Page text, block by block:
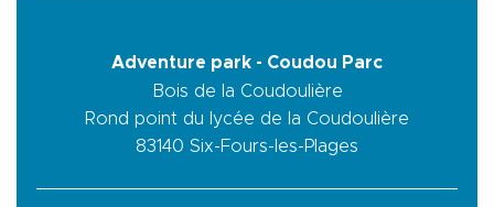
Adventure park - Coudou Parc
Bois de la Coudoulière
Rond point du lycée de la Coudoulière
83140 Six-Fours-les-Plages